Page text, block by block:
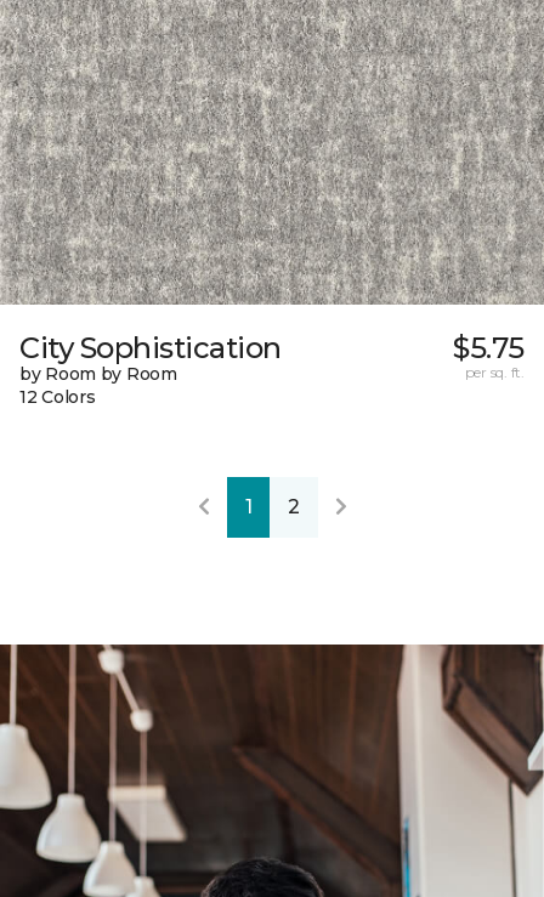
City Sophistication
by Room by Room
12 Colors
$5.75
per sq. ft.
1 2